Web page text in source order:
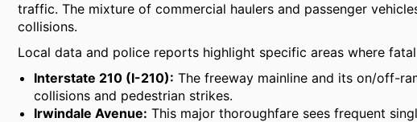
traffic. The mixture of commercial haulers and passenger
collisions.
Local data and police reports highlight specific areas where
Interstate 210 (I-210): The freeway mainline and its on/off-
collisions and pedestrian strikes.
Irwindale Avenue: This major thoroughfare sees frequent